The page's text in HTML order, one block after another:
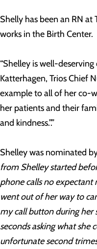
Shelly has been an RN
works in the Birth Center.
“Shelley is well-
Katterhagen, Trios Chief
example to all of her co-
her patients and their
and kindness.”.”
Shelley was nominated
from Shelley started
phone calls no
went out of her way to
my call button during her
seconds asking what she
unfortunate second